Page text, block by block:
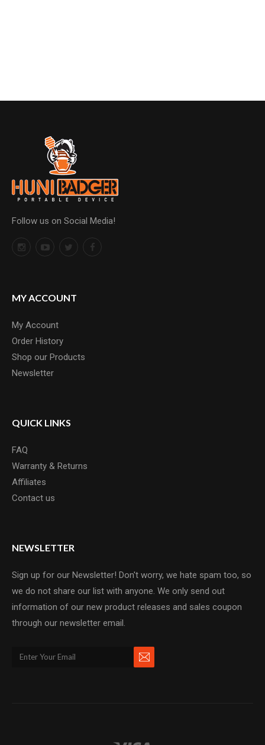
Follow us on Social Media!
MY ACCOUNT
My Account
Order History
Shop our Products
Newsletter
QUICK LINKS
FAQ
Warranty & Returns
Affiliates
Contact us
NEWSLETTER
Sign up for our Newsletter! Don't worry, we hate spam too, so
we do not share our list with anyone. We only send out
information of our new product releases and sales coupon
through our newsletter email.